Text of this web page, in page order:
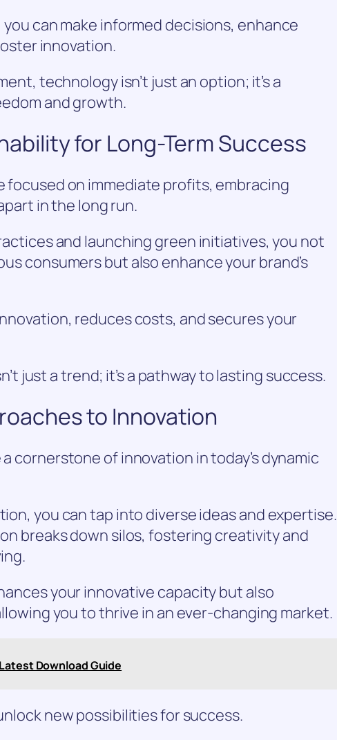
can make informed decisions, enhance
innovation.
technology isn’t just an option; it’s a
and growth.
for Long-Term Success
focused on immediate profits, embracing
in the long run.
and launching green initiatives, you not
consumers but also enhance your brand’s
reduces costs, and secures your
just a trend; it’s a pathway to lasting success.
to Innovation
cornerstone of innovation in today’s dynamic
you can tap into diverse ideas and expertise.
breaks down silos, fostering creativity and
your innovative capacity but also
you to thrive in an ever-changing market.
Download Guide
new possibilities for success.